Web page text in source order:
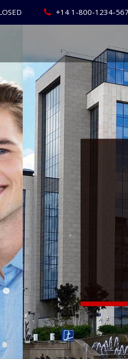
+14 1-800-1234-567
Your
class business services
don't waste your time,